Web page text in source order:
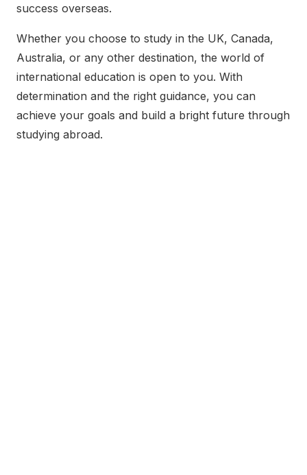
success overseas.
Whether you choose to study in the UK, Canada,
Australia, or any other destination, the world of
international education is open to you. With
determination and the right guidance, you can
achieve your goals and build a bright future through
studying abroad.